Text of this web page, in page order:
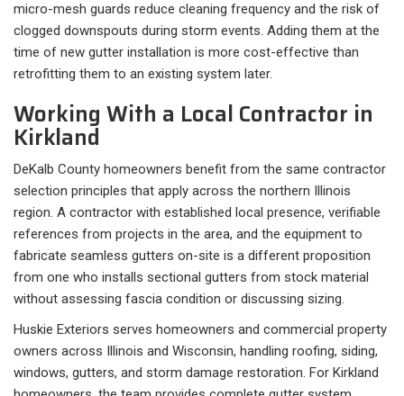
micro-mesh guards reduce cleaning frequency and the risk of
clogged downspouts during storm events. Adding them at the
time of new gutter installation is more cost-effective than
retrofitting them to an existing system later.
Working With a Local Contractor in
Kirkland
DeKalb County homeowners benefit from the same contractor
selection principles that apply across the northern Illinois
region. A contractor with established local presence, verifiable
references from projects in the area, and the equipment to
fabricate seamless gutters on-site is a different proposition
from one who installs sectional gutters from stock material
without assessing fascia condition or discussing sizing.
Huskie Exteriors serves homeowners and commercial property
owners across Illinois and Wisconsin, handling roofing, siding,
windows, gutters, and storm damage restoration. For Kirkland